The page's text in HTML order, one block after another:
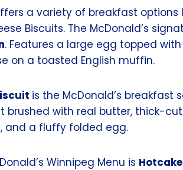
a variety of breakfast options
Biscuits. The McDonald’s
. Features a large egg topped
on a toasted English muffin.
is the McDonald’s breakfast
brushed with real butter, thick-
and a fluffy folded egg.
Winnipeg Menu is